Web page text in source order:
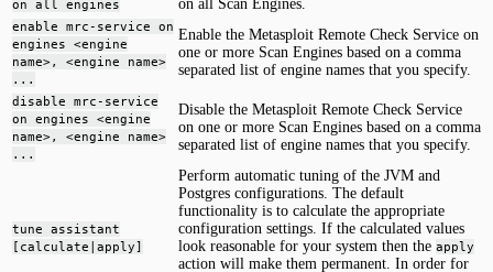
on all engines
on all Scan Engines.
enable mrc-service on
engines <engine
name>, <engine name>
...
Enable the Metasploit Remote Check Service on
one or more Scan Engines based on a comma
separated list of engine names that you specify.
disable mrc-service
on engines <engine
name>, <engine name>
...
Disable the Metasploit Remote Check Service
on one or more Scan Engines based on a comma
separated list of engine names that you specify.
tune assistant
[calculate|apply]
Perform automatic tuning of the JVM and
Postgres configurations. The default
functionality is to calculate the appropriate
configuration settings. If the calculated values
look reasonable for your system then the apply
action will make them permanent. In order for